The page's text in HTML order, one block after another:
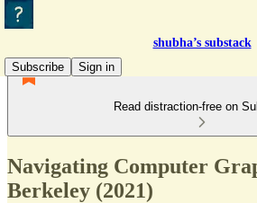
shubha’s substack
Subscribe
Sign in
Read distraction-free on
Navigating Computer
Berkeley (2021)